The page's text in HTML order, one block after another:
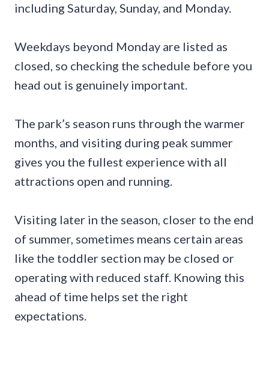
including Saturday, Sunday, and Monday.
Weekdays beyond Monday are listed as
closed, so checking the schedule before you
head out is genuinely important.
The park’s season runs through the warmer
months, and visiting during peak summer
gives you the fullest experience with all
attractions open and running.
Visiting later in the season, closer to the end
of summer, sometimes means certain areas
like the toddler section may be closed or
operating with reduced staff. Knowing this
ahead of time helps set the right
expectations.